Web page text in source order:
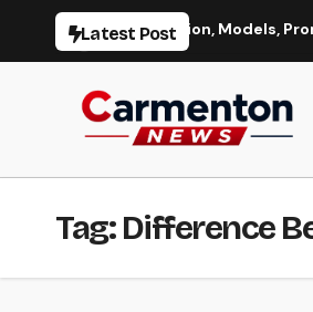
Latest Post
Generation, Models, Prompting &
Tag:Difference